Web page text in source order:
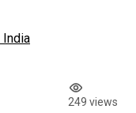
India
249 views